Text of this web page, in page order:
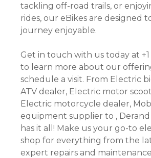
tackling off-road trails, or
rides, our eBikes are designed
journey enjoyable.
Get in touch with us today at +1
to learn more about our
schedule a visit. From Electric
ATV dealer, Electric motor
Electric motorcycle dealer,
equipment supplier to ,
has it all! Make us your go-to
shop for everything from the
expert repairs and